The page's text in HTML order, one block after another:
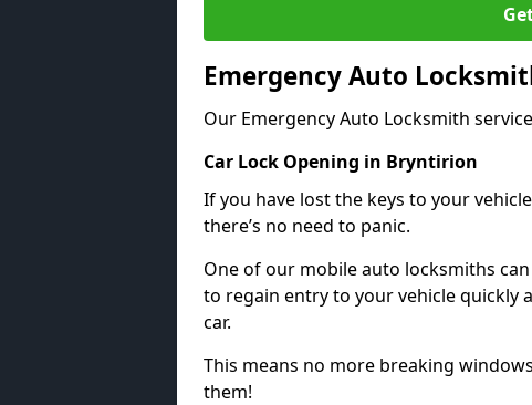
Emergency Auto
Our Emergency Auto Locksmith
Car Lock Opening in Bryntirion
If you have lost the keys to your
there’s no need to panic.
One of our mobile auto locksmiths
to regain entry to your vehicle quickly
car.
This means no more breaking
them!